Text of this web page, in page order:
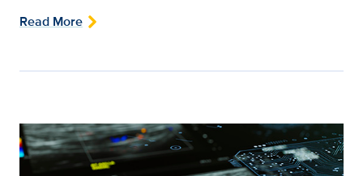
Read More